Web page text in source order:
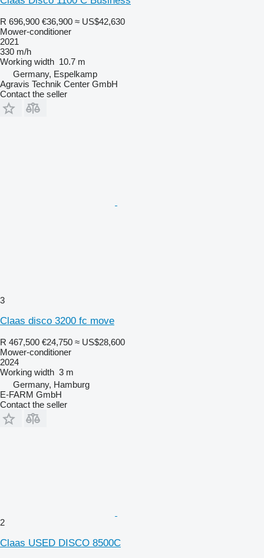
R 696,900 €36,900 ≈ US$42,630
Mower-conditioner
2021
330 m/h
Working width 10.7 m
Germany, Espelkamp
Agravis Technik Center GmbH
Contact the seller
3
Claas disco 3200 fc move
R 467,500 €24,750 ≈ US$28,600
Mower-conditioner
2024
Working width 3 m
Germany, Hamburg
E-FARM GmbH
Contact the seller
2
Claas USED DISCO 8500C